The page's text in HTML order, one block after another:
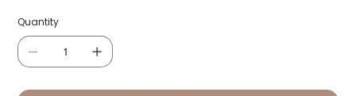
Quantity